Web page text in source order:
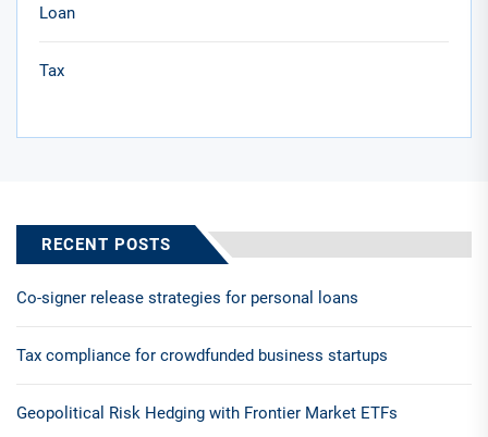
Loan
Tax
RECENT POSTS
Co-signer release strategies for personal loans
Tax compliance for crowdfunded business startups
Geopolitical Risk Hedging with Frontier Market ETFs